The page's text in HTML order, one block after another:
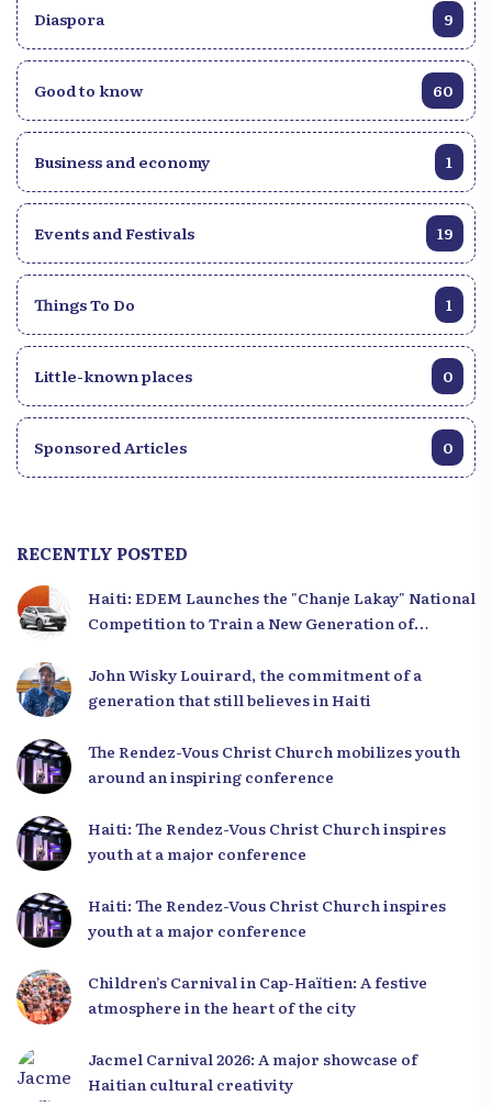
Diaspora 9
Good to know 60
Business and economy 1
Events and Festivals 19
Things To Do 1
Little-known places 0
Sponsored Articles 0
RECENTLY POSTED
Haiti: EDEM Launches the "Chanje Lakay" National
Competition to Train a New Generation of
John Wisky Louirard, the commitment of a
generation that still believes in Haiti
The Rendez-Vous Christ Church mobilizes youth
around an inspiring conference
Haiti: The Rendez-Vous Christ Church inspires
youth at a major conference
Haiti: The Rendez-Vous Christ Church inspires
youth at a major conference
Children’s Carnival in Cap-Haïtien: A festive
atmosphere in the heart of the city
Jacmel Carnival 2026: A major showcase of
Haitian cultural creativity